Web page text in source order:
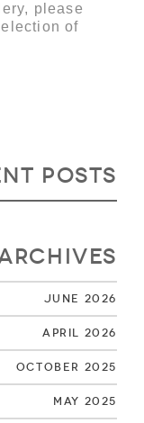
please
of
Posts
June 2026
April 2026
October 2025
May 2025